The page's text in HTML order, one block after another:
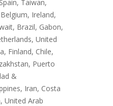
Taiwan,
Ireland,
Brazil, Gabon,
United
Finland, Chile,
Puerto
&
Iran, Costa
United Arab